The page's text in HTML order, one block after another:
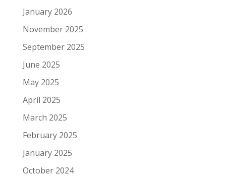
January 2026
November 2025
September 2025
June 2025
May 2025
April 2025
March 2025
February 2025
January 2025
October 2024